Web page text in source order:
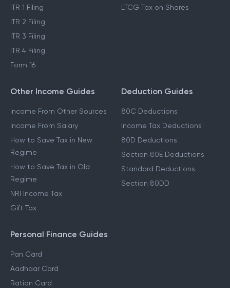
ITR 1 Filing
ITR 2 Filing
ITR 3 Filing
ITR 4 Filing
Form 16
LTCG Tax on Shares
Other Income Guides
Income From Other Sources
Income From Salary
How to Save Tax in New
Regime
How to Save Tax in Old
Regime
NRI Income Tax
Gift Tax
Deduction Guides
80C Deductions
Income Tax Deductions
80D Deductions
Section 80E Deductions
Standard Deductions
Section 80DD
Personal Finance Guides
Pan Card
Aadhaar Card
Ration Card